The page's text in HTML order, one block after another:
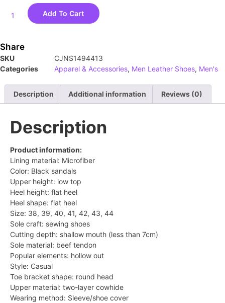
Add To Cart
Share
SKU
CJNS1494413
Categories
Apparel & Accessories, Men Leather Shoes, Men's
Description Additional information Reviews (0)
Description
Product information:
Lining material: Microfiber
Color: Black sandals
Upper height: low top
Heel height: flat heel
Heel shape: flat heel
Size: 38, 39, 40, 41, 42, 43, 44
Sole craft: sewing shoes
Cutting depth: shallow mouth (less than 7cm)
Sole material: beef tendon
Popular elements: hollow out
Style: Casual
Toe bracket shape: round head
Upper material: two-layer cowhide
Wearing method: Sleeve/shoe cover